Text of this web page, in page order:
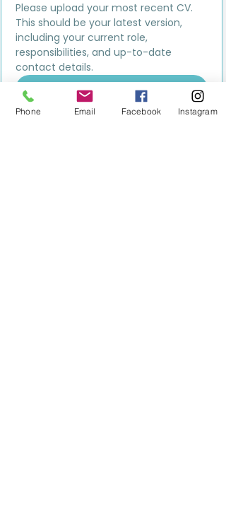
Please upload your most recent CV.
This should be your latest version,
including your current role,
responsibilities, and up-to-date
contact details.
Submit
Phone Email Facebook Instagram